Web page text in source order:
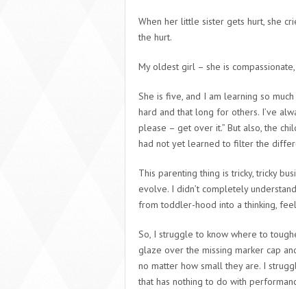
When her little sister gets hurt, she
the hurt.
My oldest girl – she is
She is five, and I am learning so
hard and that long for others. I’ve
please – get over it.” But also, the
had not yet learned to filter the
This parenting thing is tricky, tricky
evolve. I didn’t completely
from toddler-hood into a thinking,
So, I struggle to know where to
glaze over the missing marker cap
no matter how small they are. I
that has nothing to do with